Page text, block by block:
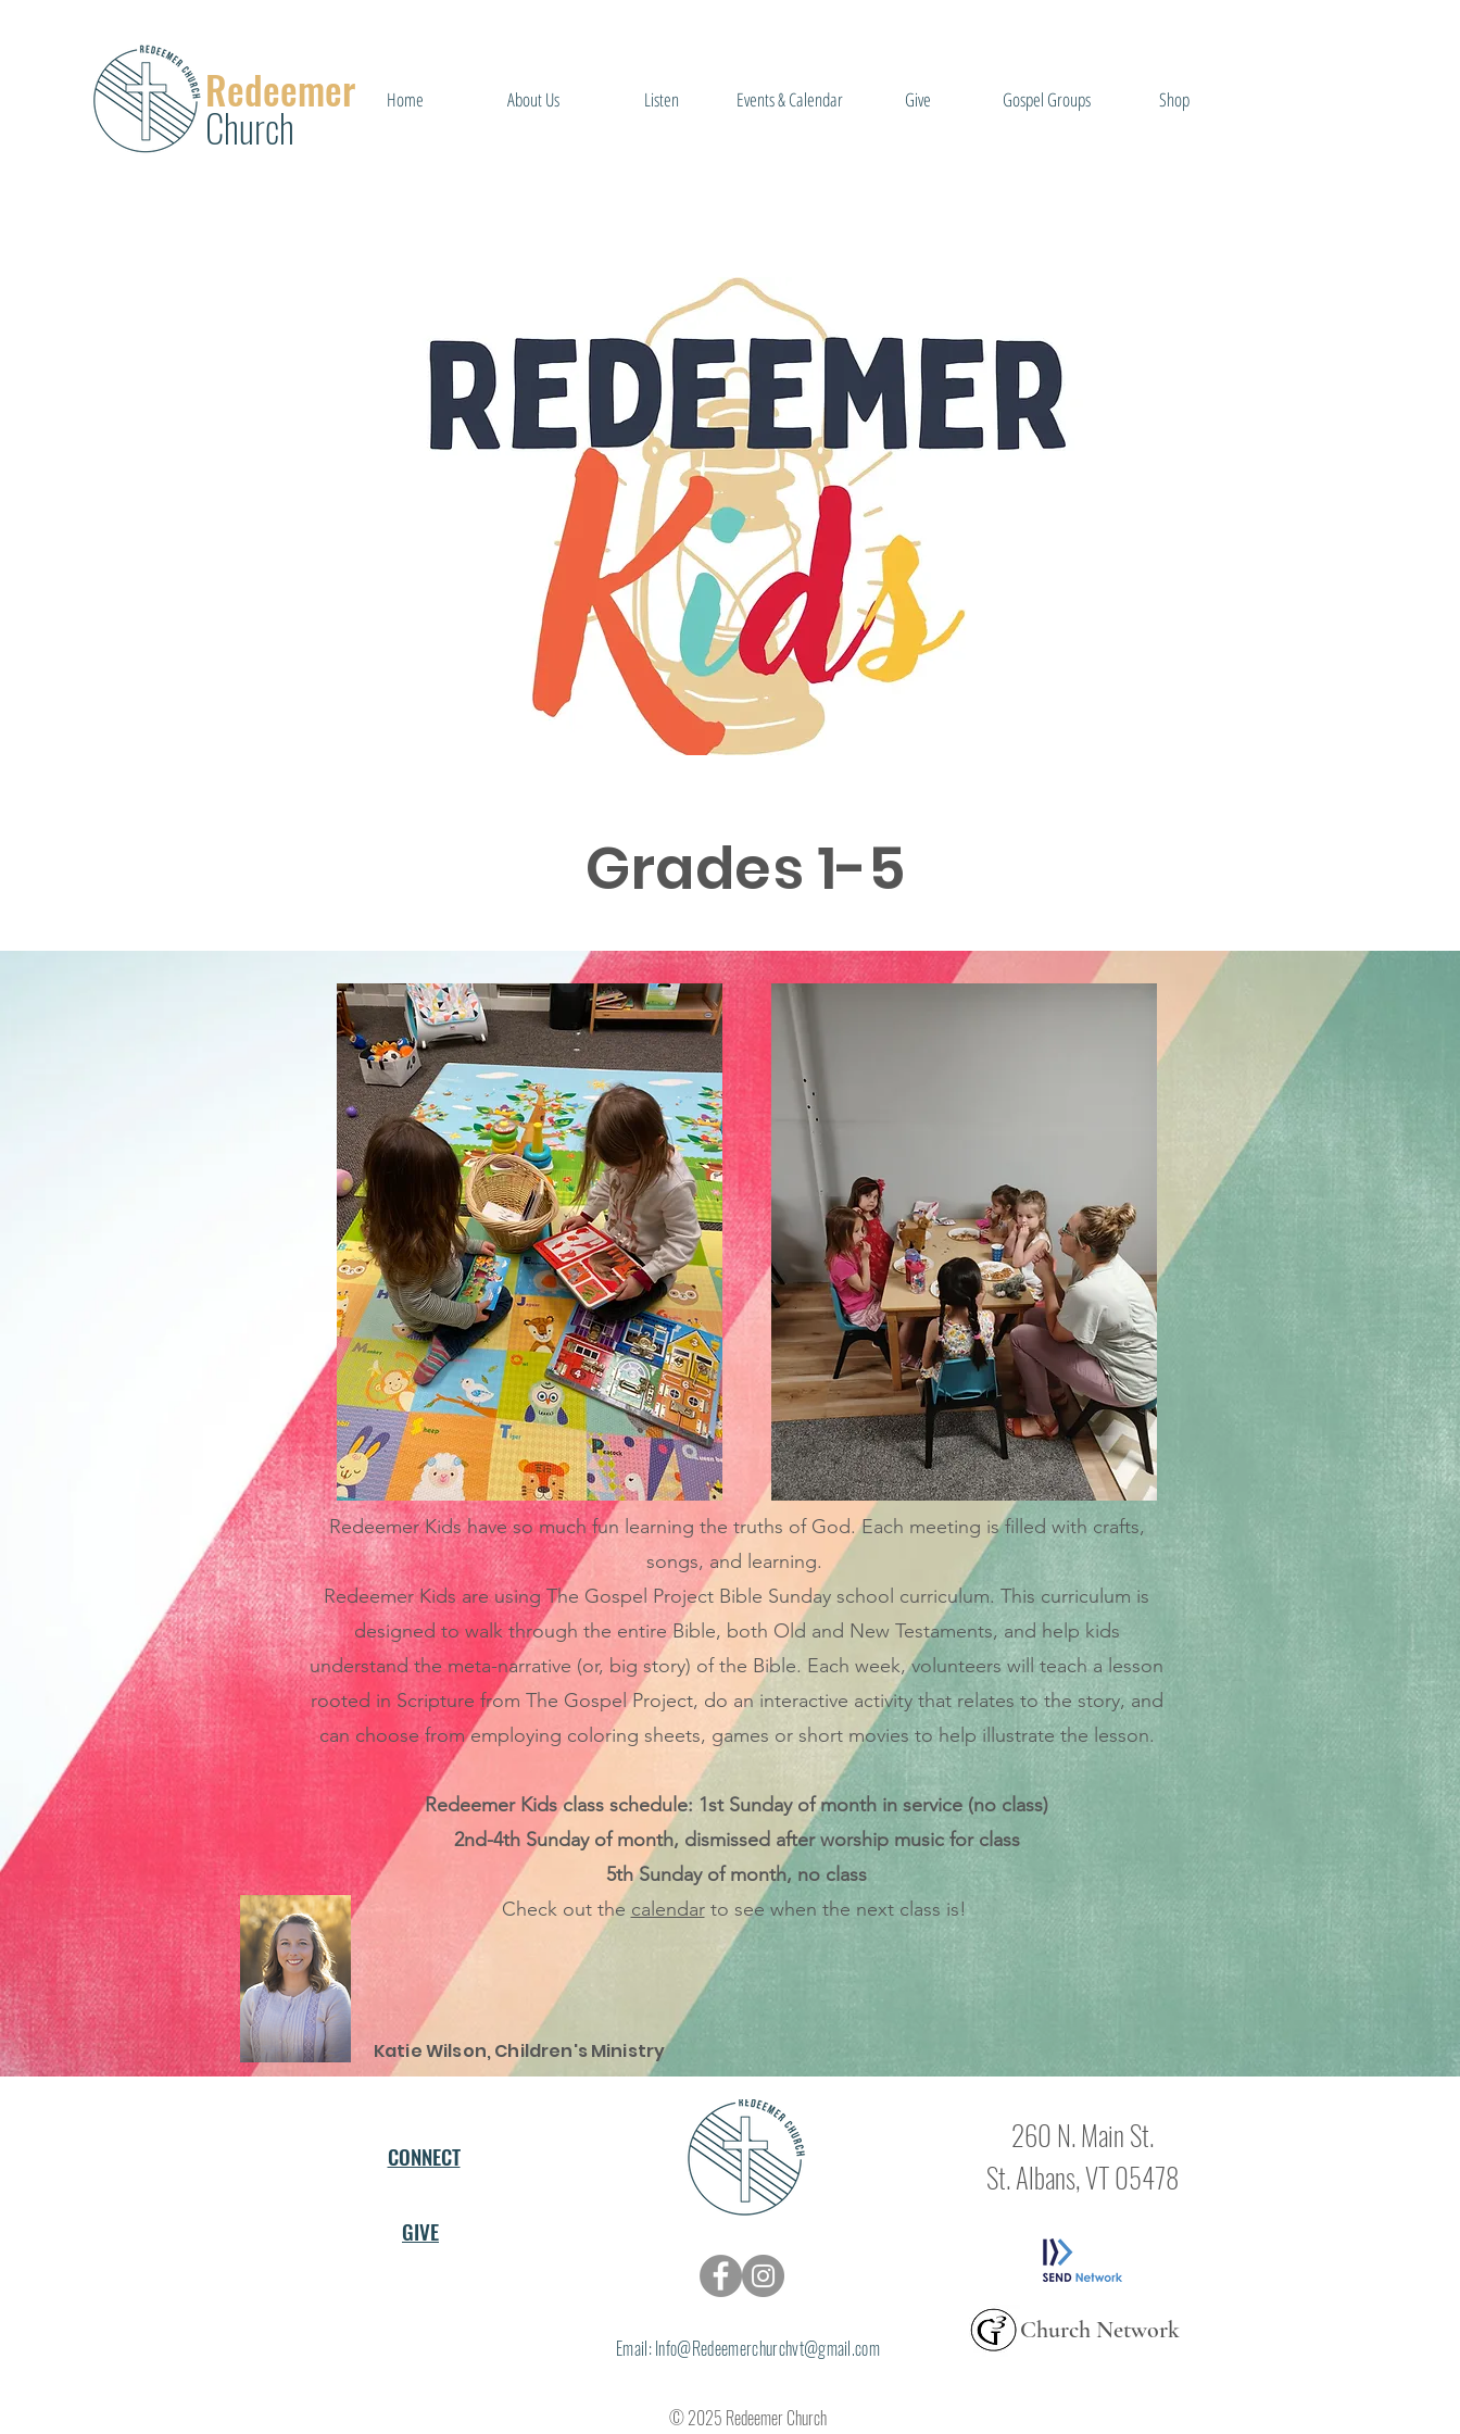
Redeemer
Church Home About Us Listen Events & Calendar Give Gospel Groups Shop
Grades 1-5
Redeemer Kids have so much fun learning the truths of God. Each meeting is filled with crafts,
songs, and learning.
Redeemer Kids are using The Gospel Project Bible Sunday school curriculum. This curriculum is
designed to walk through the entire Bible, both Old and New Testaments, and help kids
understand the meta-narrative (or, big story) of the Bible. Each week, volunteers will teach a lesson
rooted in Scripture from The Gospel Project, do an interactive activity that relates to the story, and
can choose from employing coloring sheets, games or short movies to help illustrate the lesson.
Redeemer Kids class schedule: 1st Sunday of month in service (no class)
2nd-4th Sunday of month, dismissed after worship music for class
5th Sunday of month, no class
Check out the calendarto see when the next class is!
Katie Wilson, Children's Ministry
CONNECT
GIVE
Email: Info@Redeemerchurchvt@gmail.com
260 N. Main St.
St. Albans, VT 05478
Church Network
© 2025 Redeemer Church